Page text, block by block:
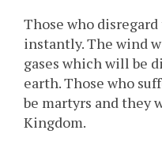
Those who
instantly. The wind
gases which will be
earth. Those who
be martyrs and they
Kingdom.